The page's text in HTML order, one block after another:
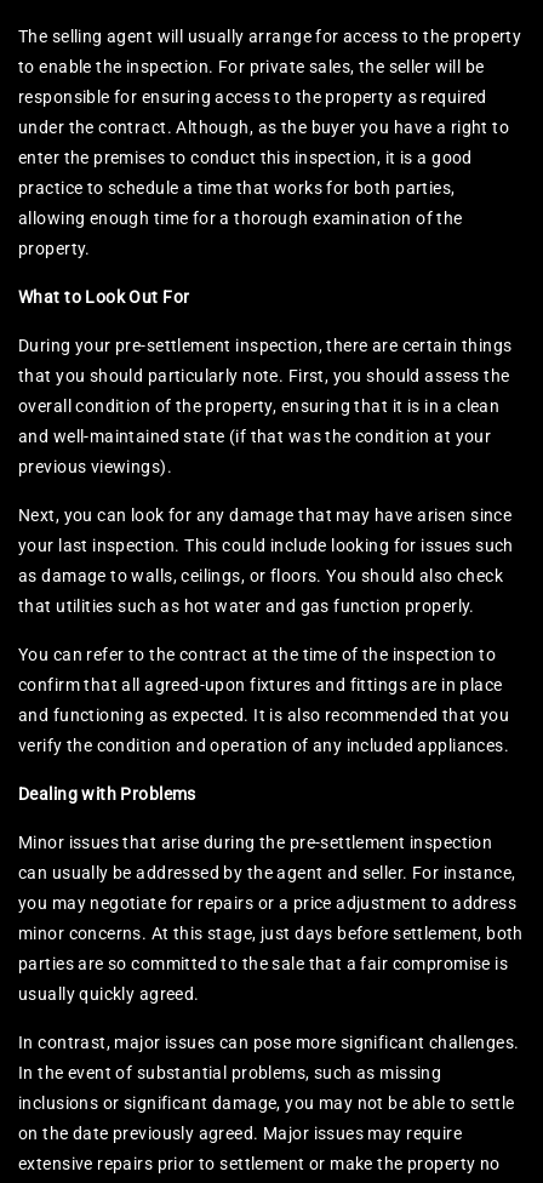
The selling agent will usually arrange for access to the property
to enable the inspection. For private sales, the seller will be
responsible for ensuring access to the property as required
under the contract. Although, as the buyer you have a right to
enter the premises to conduct this inspection, it is a good
practice to schedule a time that works for both parties,
allowing enough time for a thorough examination of the
property.
What to Look Out For
During your pre-settlement inspection, there are certain things
that you should particularly note. First, you should assess the
overall condition of the property, ensuring that it is in a clean
and well-maintained state (if that was the condition at your
previous viewings).
Next, you can look for any damage that may have arisen since
your last inspection. This could include looking for issues such
as damage to walls, ceilings, or floors. You should also check
that utilities such as hot water and gas function properly.
You can refer to the contract at the time of the inspection to
confirm that all agreed-upon fixtures and fittings are in place
and functioning as expected. It is also recommended that you
verify the condition and operation of any included appliances.
Dealing with Problems
Minor issues that arise during the pre-settlement inspection
can usually be addressed by the agent and seller. For instance,
you may negotiate for repairs or a price adjustment to address
minor concerns. At this stage, just days before settlement, both
parties are so committed to the sale that a fair compromise is
usually quickly agreed.
In contrast, major issues can pose more significant challenges.
In the event of substantial problems, such as missing
inclusions or significant damage, you may not be able to settle
on the date previously agreed. Major issues may require
extensive repairs prior to settlement or make the property no